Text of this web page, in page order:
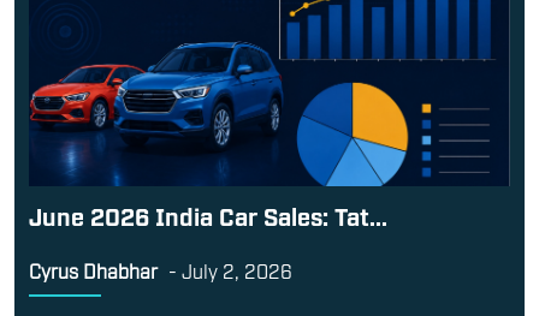
June 2026 India Car Sales: Tat...
Cyrus Dhabhar - July 2, 2026